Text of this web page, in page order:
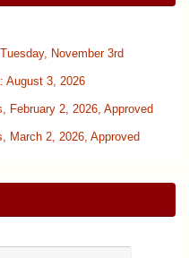
November 3rd
August 3, 2026
February 2, 2026, Approved
March 2, 2026, Approved